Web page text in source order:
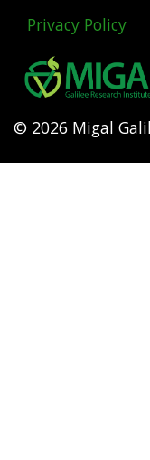
Footer
menu
Privacy Policy
© 2026 Migal